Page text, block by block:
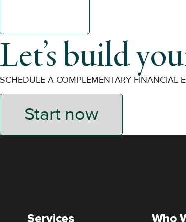
Let’s build
SCHEDULE A COMPLEMENTARY FINANCIAL
Start now
Services Who